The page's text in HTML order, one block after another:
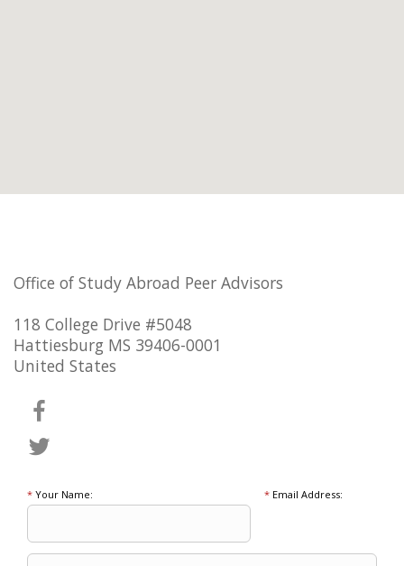
Office of Study Abroad Peer Advisors
118 College Drive #5048
Hattiesburg MS 39406-0001
United States
* Your Name: *Email Address: